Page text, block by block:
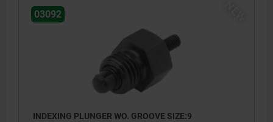
03092
INDEXING PLUNGER WO. GROOVE SIZE:9